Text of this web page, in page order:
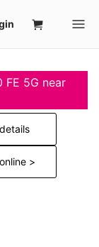
FE 5G near
>